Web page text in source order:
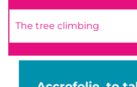
The tree climbing
The escape game